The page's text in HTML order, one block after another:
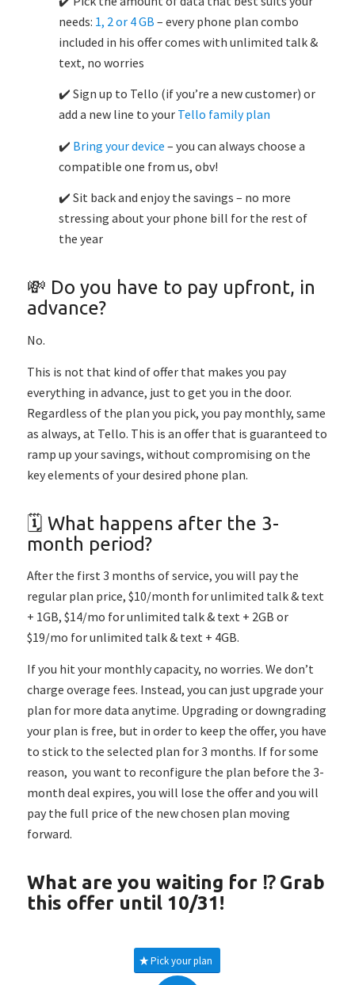
needs: 1, 2 or 4 GB – every phone plan combo
included in his offer comes with unlimited talk &
text, no worries
✔️ Sign up to Tello (if you’re a new customer) or
add a new line to your Tello family plan
✔️ Bring your device – you can always choose a
compatible one from us, obv!
✔️ Sit back and enjoy the savings – no more
stressing about your phone bill for the rest of
the year
💸 Do you have to pay upfront, in
advance?
No.
This is not that kind of offer that makes you pay
everything in advance, just to get you in the door.
Regardless of the plan you pick, you pay monthly, same
as always, at Tello. This is an offer that is guaranteed to
ramp up your savings, without compromising on the
key elements of your desired phone plan.
🗓️ What happens after the 3-
month period?
After the first 3 months of service, you will pay the
regular plan price, $10/month for unlimited talk & text
+ 1GB, $14/mo for unlimited talk & text + 2GB or
$19/mo for unlimited talk & text + 4GB.
If you hit your monthly capacity, no worries. We don’t
charge overage fees. Instead, you can just upgrade your
plan for more data anytime. Upgrading or downgrading
your plan is free, but in order to keep the offer, you have
to stick to the selected plan for 3 months. If for some
reason, you want to reconfigure the plan before the 3-
month deal expires, you will lose the offer and you will
pay the full price of the new chosen plan moving
forward.
What are you waiting for ⁉️ Grab
this offer until 10/31!
Pick your plan